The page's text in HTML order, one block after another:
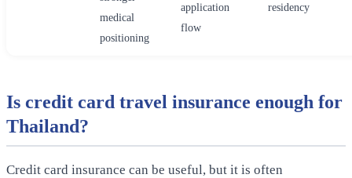
medical
positioning
application
flow
residency
Is credit card travel insurance enough for
Thailand?
Credit card insurance can be useful, but it is often